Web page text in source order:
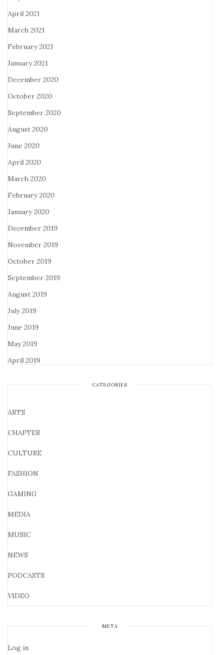
April 2021
March 2021
February 2021
January 2021
December 2020
October 2020
September 2020
August 2020
June 2020
April 2020
March 2020
February 2020
January 2020
December 2019
November 2019
October 2019
September 2019
August 2019
July 2019
June 2019
May 2019
April 2019
CATEGORIES
ARTS
CHAPTER
CULTURE
FASHION
GAMING
MEDIA
MUSIC
NEWS
PODCASTS
VIDEO
META
Log in